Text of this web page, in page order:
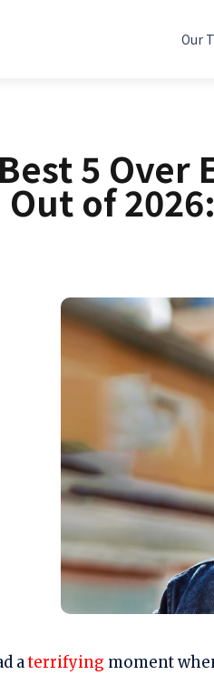
Our
Best 5 Over
Out of
aterrifying moment